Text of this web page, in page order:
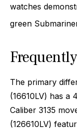
watches
green
The primary
(16610LV) has a
Caliber 3135
(126610LV)